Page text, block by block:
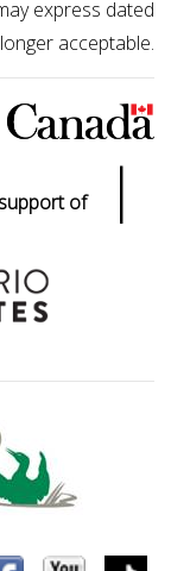
express dated
acceptable.
of |